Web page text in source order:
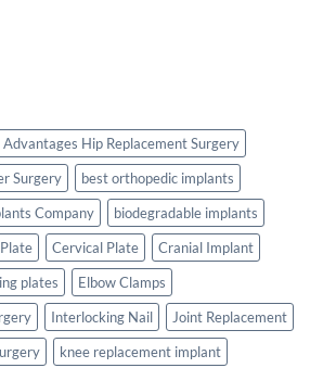
Advantages Hip Replacement Surgery
Surgery
best orthopedic implants
Company
biodegradable implants
Cervical Plate
Cranial Implant
plates
Elbow Clamps
Interlocking Nail
Joint Replacement
knee replacement implant